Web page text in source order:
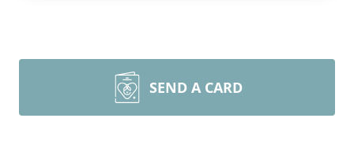
SEND A CARD